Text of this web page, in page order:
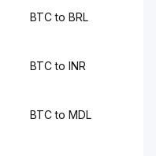
BTC to BRL
BTC to INR
BTC to MDL